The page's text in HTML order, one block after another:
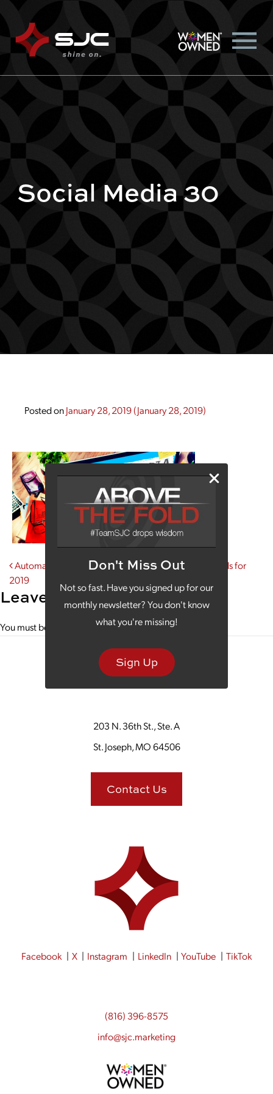
Don't Miss Out
Not so fast. Have you signed up for our
monthly newsletter? You don't know
what you're missing!
Sign Up
Social Media 30
Posted onJanuary 28, 2019(January 28, 2019)
Post navigation
Automation Makes the List for Top Social Media Trends for
2019
Leave a Reply
You must be to post a comment.
203 N. 36th St., Ste. A
St. Joseph, MO 64506
Contact Us
Facebook X Instagram LinkedIn YouTube TikTok
(816) 396-8575
info@sjc.marketing